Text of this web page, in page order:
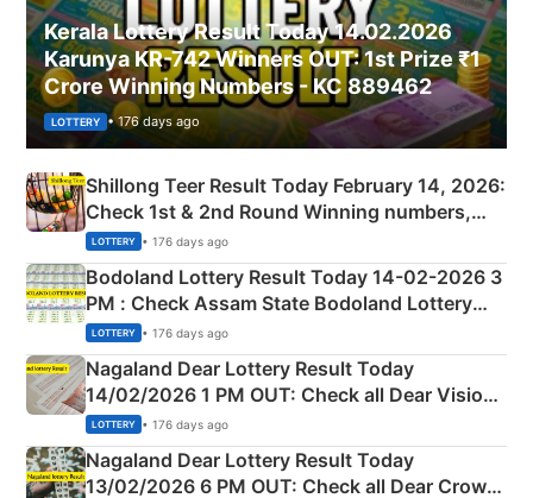
Kerala Lottery Result Today 14.02.2026
Karunya KR-742 Winners OUT: 1st Prize ₹1
Crore Winning Numbers - KC 889462
LOTTERY • 176 days ago
Shillong Teer Result Today February 14, 2026:
Check 1st & 2nd Round Winning numbers,
Shillong Teer Common Number & Result List
here
LOTTERY • 176 days ago
Bodoland Lottery Result Today 14-02-2026 3
PM : Check Assam State Bodoland Lottery
Full Winners Lists here
LOTTERY • 176 days ago
Nagaland Dear Lottery Result Today
14/02/2026 1 PM OUT: Check all Dear Vision
Morning Saturday Winning Numbers Here
LOTTERY • 176 days ago
Nagaland Dear Lottery Result Today
13/02/2026 6 PM OUT: Check all Dear Crown